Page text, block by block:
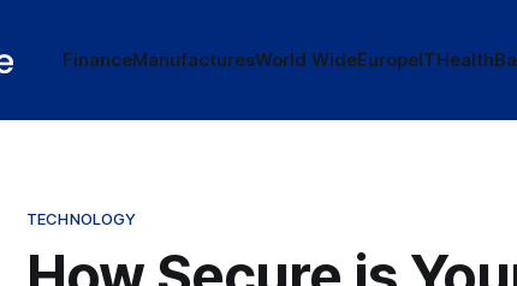
FinanceManufacturesWorld WideEuropeITHealth
TECHNOLOGY